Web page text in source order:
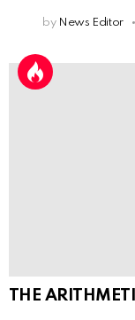
by News Editor
THE